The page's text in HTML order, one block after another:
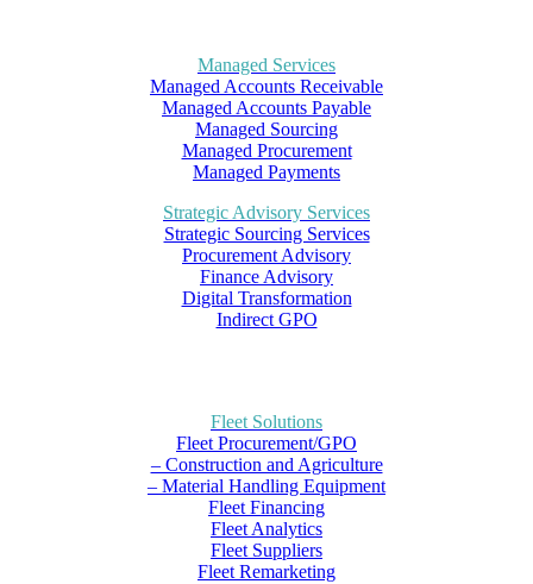
Managed Services
Managed Accounts Receivable
Managed Accounts Payable
Managed Sourcing
Managed Procurement
Managed Payments
Strategic Advisory Services
Strategic Sourcing Services
Procurement Advisory
Finance Advisory
Digital Transformation
Indirect GPO
Fleet Solutions
Fleet Procurement/GPO
– Construction and Agriculture
– Material Handling Equipment
Fleet Financing
Fleet Analytics
Fleet Suppliers
Fleet Remarketing